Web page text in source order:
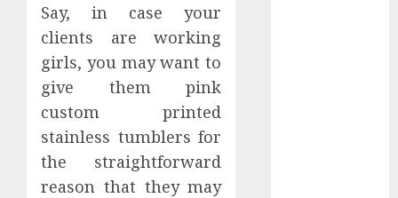
Say, in case your
clients are working
girls, you may want to
give them pink
custom printed
stainless tumblers for
the straightforward
reason that they may